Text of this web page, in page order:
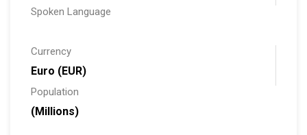
Spoken Language
Currency
Euro (EUR)
Population
(Millions)